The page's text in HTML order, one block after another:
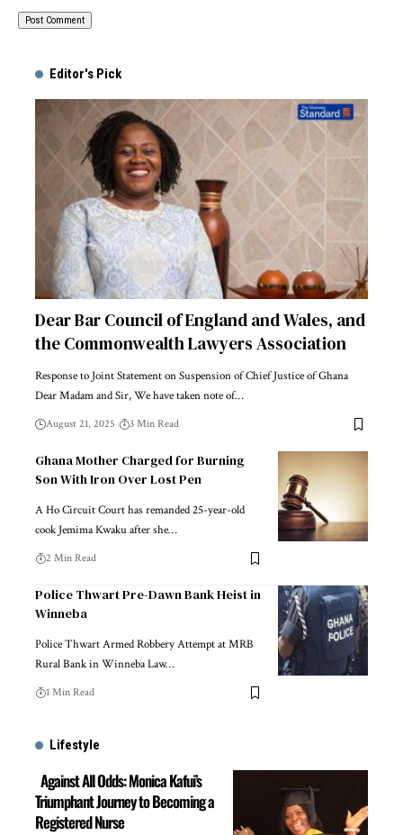
Editor's Pick
Dear Bar Council of England and Wales, and
the Commonwealth Lawyers Association
Response to Joint Statement on Suspension of Chief Justice of Ghana
Dear Madam and Sir, We have taken note of…
August 21, 2025 3 Min Read
Ghana Mother Charged for Burning
Son With Iron Over Lost Pen
A Ho Circuit Court has remanded 25-year-old
cook Jemima Kwaku after she…
2 Min Read
Police Thwart Pre-Dawn Bank Heist in
Winneba
Police Thwart Armed Robbery Attempt at MRB
Rural Bank in Winneba Law…
1 Min Read
Lifestyle
Against All Odds: Monica Kafui’s
Triumphant Journey to Becoming a
Registered Nurse